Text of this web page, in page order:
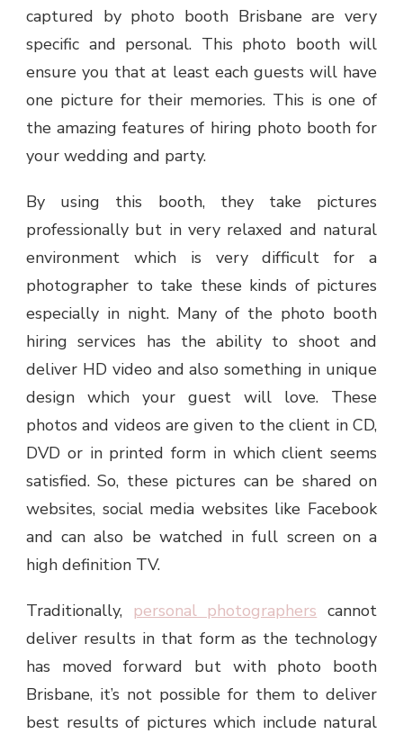
captured by photo booth Brisbaneare very
specific and personal. This photo booth will
ensure you that at least each guests will have
one picture for their memories. This is one of
the amazing features of hiring photo booth for
your wedding and party.
By using this booth, they take pictures
professionally but in very relaxed and natural
environment which is very difficult for a
photographer to take these kinds of pictures
especially in night. Many of the photo booth
hiring services has the ability to shoot and
deliver HD video and also something in unique
design which your guest will love. These
photos and videos are given to the client in CD,
DVD or in printed form in which client seems
satisfied. So, these pictures can be shared on
websites, social media websites like Facebook
and can also be watched in full screen on a
high definition TV.
Traditionally, personal photographers cannot
deliver results in that form as the technology
has moved forward but with photo booth
Brisbane, it’s not possible for them to deliver
best results of pictures which include natural